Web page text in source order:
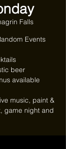
Falls
Events
beer
available
music, paint &
game night and